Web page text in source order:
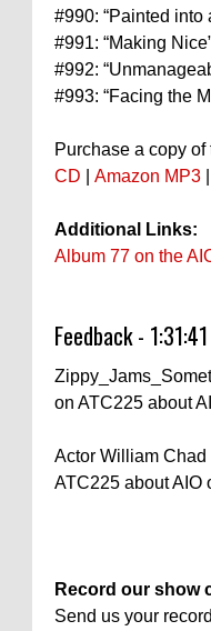
#990: “Painted into
#991: “Making
#992:
#993: “Facing the
Purchase a copy of
CD
Amazon MP3
Additional Links:
Album 77 on the
Feedback - 1:31:41
on ATC225 about
Actor William
ATC225 about AIO
Record our show
Send us your